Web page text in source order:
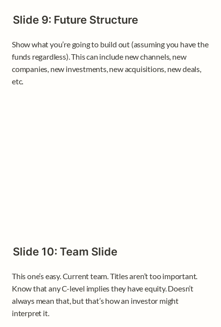
Slide 9: Future Structure
Show what you’re going to build out (assuming you have the
funds regardless). This can include new channels, new
companies, new investments, new acquisitions, new deals,
etc.
Slide 10: Team Slide
This one’s easy. Current team. Titles aren’t too important.
Know that any C-level implies they have equity. Doesn’t
always mean that, but that’s how an investor might
interpret it.